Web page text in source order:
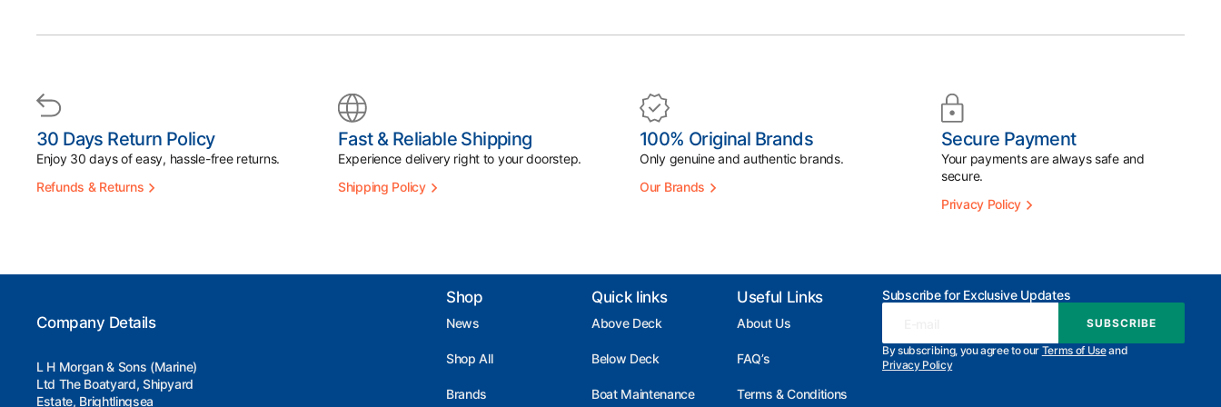
30 Days Return Policy
Enjoy 30 days of easy, hassle-free returns.
Refunds & Returns
Fast & Reliable Shipping
Experience delivery right to your doorstep.
Shipping Policy
100% Original Brands
Only genuine and authentic brands.
Our Brands
Secure Payment
Your payments are always safe and
secure.
Privacy Policy
Company Details
L H Morgan & Sons (Marine)
Ltd The Boatyard, Shipyard
Estate, Brightlingsea
Shop
News
Shop All
Brands
Quick links
Above Deck
Below Deck
Boat Maintenance
Useful Links
About Us
FAQ’s
Terms & Conditions
Subscribe for Exclusive Updates
SUBSCRIBE
SUBSCRIBE
By subscribing, you agree to our Terms of Useand
Privacy Policy